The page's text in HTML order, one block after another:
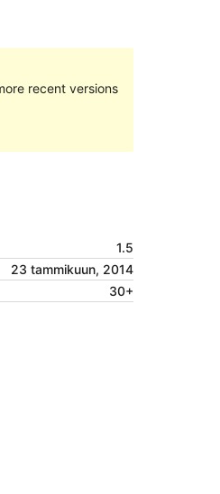
recent versions
1.5
23 tammikuun, 2014
30+